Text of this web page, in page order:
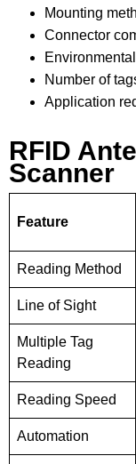
Mounting
Connector
Number of
Application
RFID
Scanner
Feature
Reading Method
Line of Sight
Multiple Tag
Reading
Reading Speed
Automation